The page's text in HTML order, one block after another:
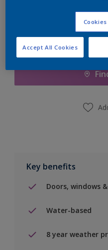
Add
Key benefits
Doors, windows
Water-based
8 year weather
Accept All Cookies